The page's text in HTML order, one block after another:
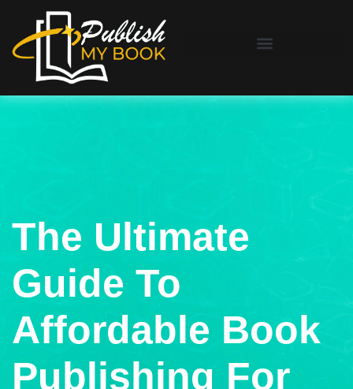
The Ultimate
Guide To
Affordable Book
Publishing For